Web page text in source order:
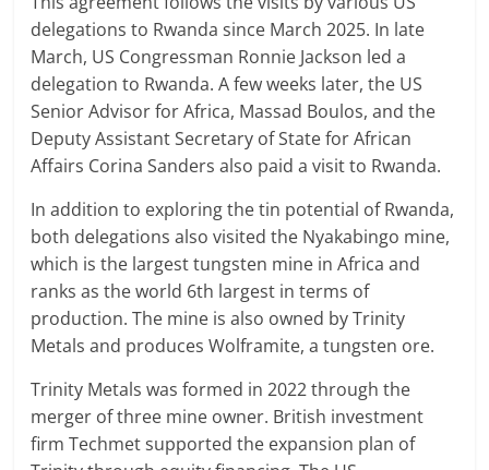
delegations to Rwanda since March 2025. In late
March, US Congressman Ronnie Jackson led a
delegation to Rwanda. A few weeks later, the US
Senior Advisor for Africa, Massad Boulos, and the
Deputy Assistant Secretary of State for African
Affairs Corina Sanders also paid a visit to Rwanda.
In addition to exploring the tin potential of Rwanda,
both delegations also visited the Nyakabingo mine,
which is the largest tungsten mine in Africa and
ranks as the world 6th largest in terms of
production. The mine is also owned by Trinity
Metals and produces Wolframite, a tungsten ore.
Trinity Metals was formed in 2022 through the
merger of three mine owner. British investment
firm Techmet supported the expansion plan of